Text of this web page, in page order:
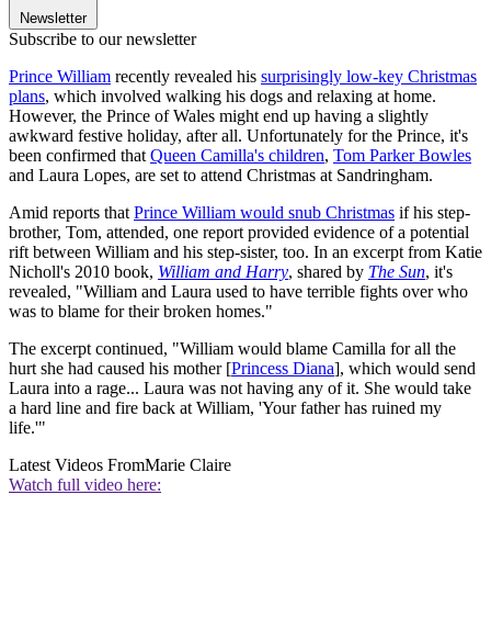
Newsletter
Subscribe to our newsletter
Prince William recently revealed his surprisingly low-key Christmas
plans, which involved walking his dogs and relaxing at home.
However, the Prince of Wales might end up having a slightly
awkward festive holiday, after all. Unfortunately for the Prince, it's
been confirmed that Queen Camilla's children, Tom Parker Bowles
and Laura Lopes, are set to attend Christmas at Sandringham.
Amid reports that Prince William would snub Christmas if his step-
brother, Tom, attended, one report provided evidence of a potential
rift between William and his step-sister, too. In an excerpt from Katie
Nicholl's 2010 book, William and Harry, shared by The Sun, it's
revealed, "William and Laura used to have terrible fights over who
was to blame for their broken homes."
The excerpt continued, "William would blame Camilla for all the
hurt she had caused his mother [Princess Diana], which would send
Laura into a rage... Laura was not having any of it. She would take
a hard line and fire back at William, 'Your father has ruined my
life.'"
Latest Videos FromMarie Claire
Watch full video here: